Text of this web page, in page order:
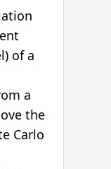
of a
a
the
Carlo